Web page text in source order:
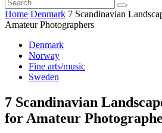
Home Denmark 7 Scandinavian
Amateur Photographers
Denmark
Norway
Fine arts/music
Sweden
7 Scandinavian
for Amateur